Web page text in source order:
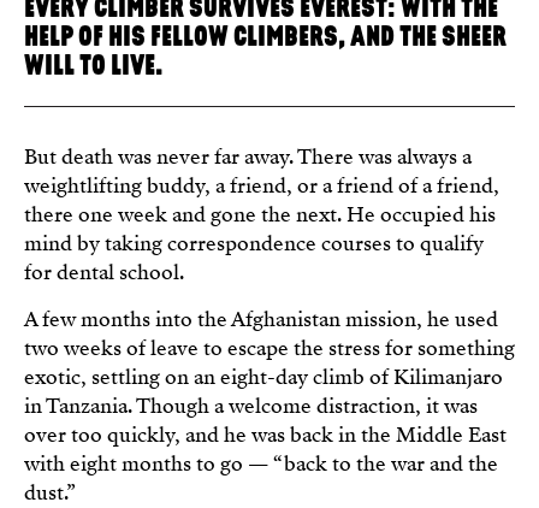
EVERY CLIMBER SURVIVES EVEREST: WITH THE
HELP OF HIS FELLOW CLIMBERS, AND THE SHEER
WILL TO LIVE.
But death was never far away. There was always a
weightlifting buddy, a friend, or a friend of a friend,
there one week and gone the next. He occupied his
mind by taking correspondence courses to qualify
for dental school.
A few months into the Afghanistan mission, he used
two weeks of leave to escape the stress for something
exotic, settling on an eight-day climb of Kilimanjaro
in Tanzania. Though a welcome distraction, it was
over too quickly, and he was back in the Middle East
with eight months to go — “back to the war and the
dust.”